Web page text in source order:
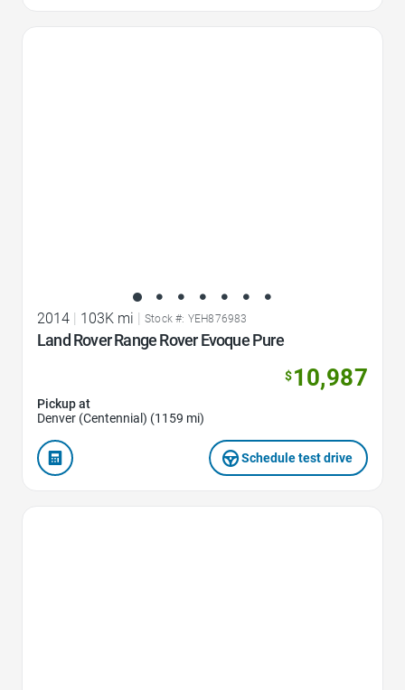
2014 | 103K mi | Stock #: YEH876983
Land Rover Range Rover Evoque Pure
$10,987
Pickup at
Denver (Centennial) (1159 mi)
Schedule test drive